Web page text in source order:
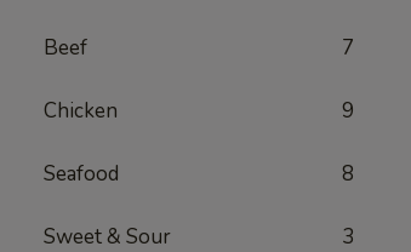
Beef 7
Chicken 9
Seafood 8
Sweet & Sour 3